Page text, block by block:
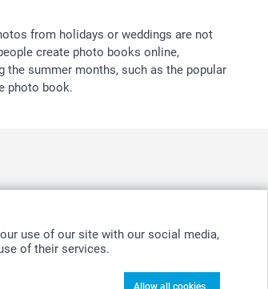
use of our site with our social media,
of their services.
Allow all cookies
from holidays or weddings are not
create photo books online,
the summer months, such as the popular
photo book.